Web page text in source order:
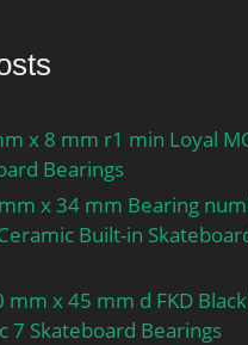
x 8 mm r1 min Loyal
Bearings
x 34 mm Bearing
Built-in
mm x 45 mm d FKD
7 Skateboard Bearings